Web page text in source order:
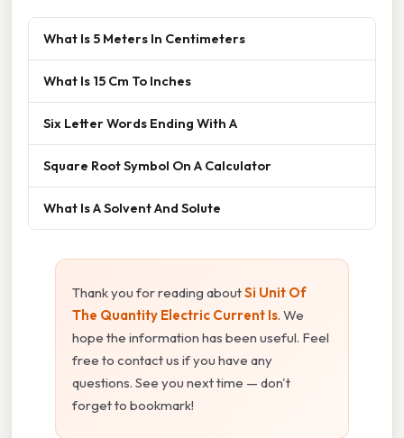
What Is 5 Meters In Centimeters
What Is 15 Cm To Inches
Six Letter Words Ending With A
Square Root Symbol On A Calculator
What Is A Solvent And Solute
Thank you for reading aboutSi Unit Of
The Quantity Electric Current Is. We
hope the information has been useful. Feel
free to contact us if you have any
questions. See you next time — don't
forget to bookmark!